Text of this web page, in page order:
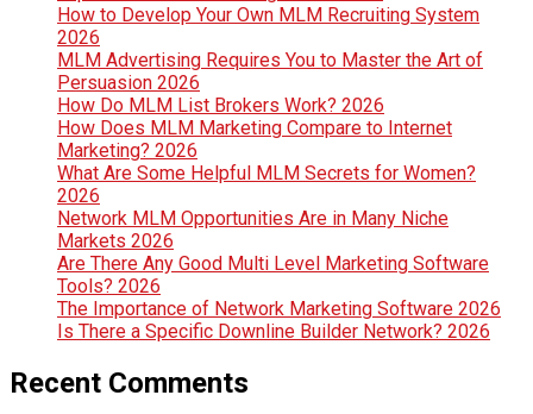
How to Develop Your Own MLM Recruiting System
2026
MLM Advertising Requires You to Master the Art of
Persuasion 2026
How Do MLM List Brokers Work? 2026
How Does MLM Marketing Compare to Internet
Marketing? 2026
What Are Some Helpful MLM Secrets for Women?
2026
Network MLM Opportunities Are in Many Niche
Markets 2026
Are There Any Good Multi Level Marketing Software
Tools? 2026
The Importance of Network Marketing Software 2026
Is There a Specific Downline Builder Network? 2026
Recent Comments